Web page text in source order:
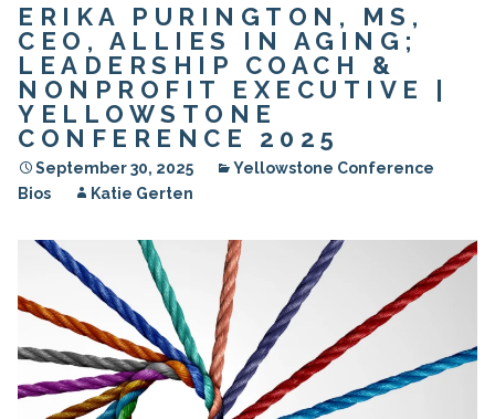
ERIKA PURINGTON, MS,
CEO, ALLIES IN AGING;
LEADERSHIP COACH &
NONPROFIT EXECUTIVE |
YELLOWSTONE
CONFERENCE 2025
September 30, 2025
Yellowstone Conference
Bios
Katie Gerten